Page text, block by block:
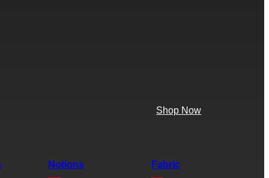
Shop Now
Notions Fabric